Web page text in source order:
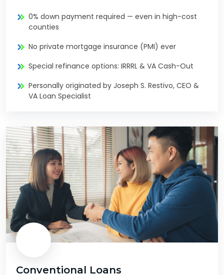
0% down payment required — even in high-cost
counties
No private mortgage insurance (PMI) ever
Special refinance options: IRRRL & VA Cash-Out
Personally originated by Joseph S. Restivo, CEO &
VA Loan Specialist
Conventional Loans